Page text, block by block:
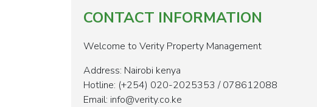
CONTACT INFORMATION
Welcome to Verity Property Management
Address: Nairobi kenya
Hotline: (+254) 020-2025353 / 078612088
Email: info@verity.co.ke